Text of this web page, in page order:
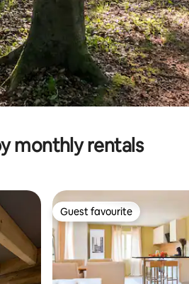
monthly rentals
Guest favourite
Guest favourite